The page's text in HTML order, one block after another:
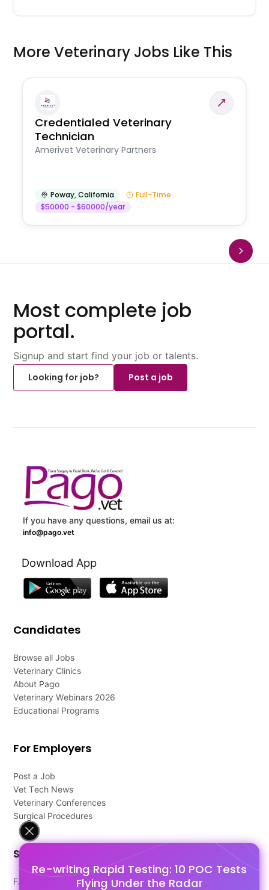
Re-writing Rapid Testing: 10 POC Tests
Flying Under the Radar
More Veterinary Jobs Like This
Credentialed Veterinary
Technician
Amerivet Veterinary Partners
Poway,California
Full-Time
$50000 - $60000/year
Most complete job
portal.
Signup and start find your job or talents.
Looking for job?
Post a job
If you have any questions, email us at:
info@pago.vet
Download App
Candidates
Browse all Jobs
Veterinary Clinics
About Pago
Veterinary Webinars 2026
Educational Programs
For Employers
Post a Job
Vet Tech News
Veterinary Conferences
Surgical Procedures
Support
FAQ's